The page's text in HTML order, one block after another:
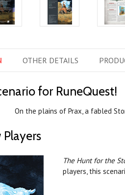
OTHER DETAILS
for RuneQuest!
On the plains of Prax, a fabled
The Hunt for the
players, this